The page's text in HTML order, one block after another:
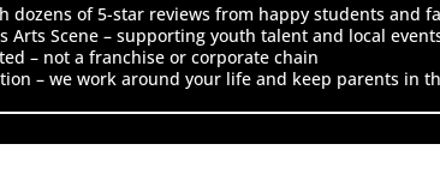
dozens of 5-star reviews from happy students and
Arts Scene – supporting youth talent and local
– not a franchise or corporate chain
– we work around your life and keep parents in